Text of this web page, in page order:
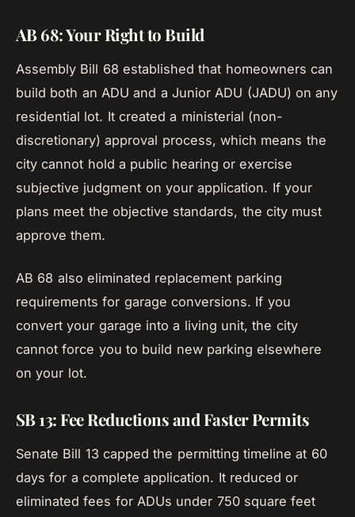
AB 68: Your Right to Build
Assembly Bill 68 established that homeowners can
build both an ADU and a Junior ADU (JADU) on any
residential lot. It created a ministerial (non-
discretionary) approval process, which means the
city cannot hold a public hearing or exercise
subjective judgment on your application. If your
plans meet the objective standards, the city must
approve them.
AB 68 also eliminated replacement parking
requirements for garage conversions. If you
convert your garage into a living unit, the city
cannot force you to build new parking elsewhere
on your lot.
SB 13: Fee Reductions and Faster Permits
Senate Bill 13 capped the permitting timeline at 60
days for a complete application. It reduced or
eliminated fees for ADUs under 750 square feet